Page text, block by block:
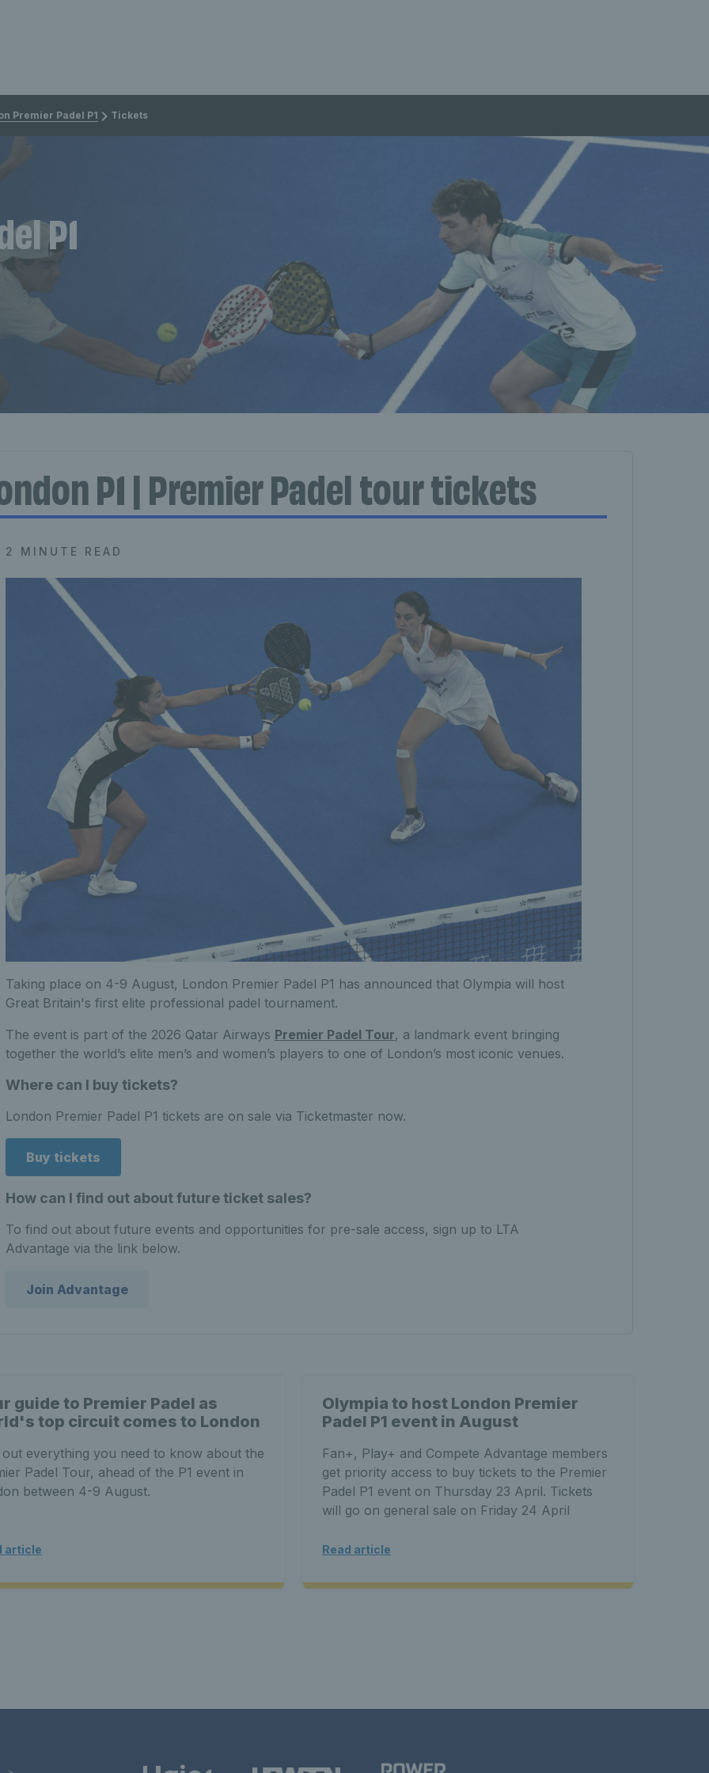
Premier Padel P1 Tickets
P1
P1 | Premier Padel tour tickets
2 MINUTE READ
Taking place on 4-9 August, London Premier Padel P1 has announced that Olympia will host
Great Britain's first elite professional padel tournament.
The event is part of the 2026 Qatar Airways Premier Padel Tour, a landmark event bringing
together the world’s elite men’s and women’s players to one of London’s most iconic venues.
Where can I buy tickets?
London Premier Padel P1 tickets are on sale via Ticketmaster now.
Buy tickets
How can I find out about future ticket sales?
To find out about future events and opportunities for pre-sale access, sign up to LTA
Advantage via the link below.
Join Advantage
guide to Premier Padel as
top circuit comes to London
out everything you need to know about the
Padel Tour, ahead of the P1 event in
between 4-9 August.
article
Olympia to host London Premier
Padel P1 event in August
Fan+, Play+ and Compete Advantage members
get priority access to buy tickets to the Premier
Padel P1 event on Thursday 23 April. Tickets
will go on general sale on Friday 24 April
Read article